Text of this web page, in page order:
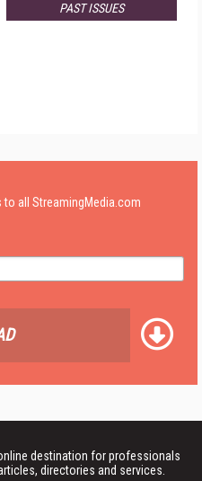
PAST ISSUES
all StreamingMedia.com
destination for professionals
directories and services.